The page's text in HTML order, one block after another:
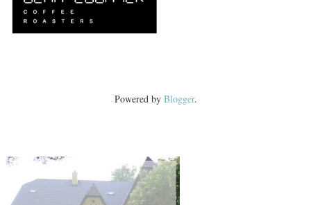
Powered by Blogger.